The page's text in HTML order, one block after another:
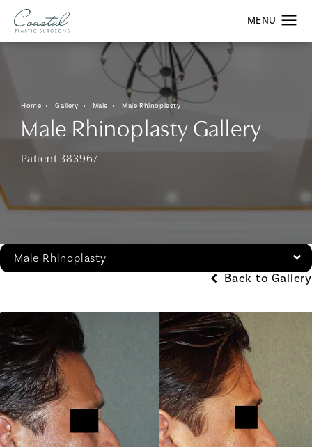
Home Gallery Male Male Rhinoplasty
Male Rhinoplasty Gallery
Patient 383967
Male Rhinoplasty
Back to Gallery